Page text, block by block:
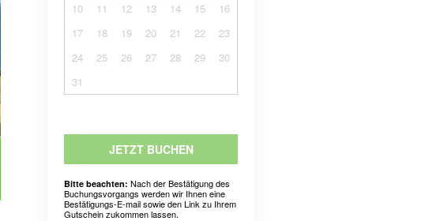
10
11 12 13 14 15
16
17
18 19 20 21 22
23
24
25 26 27 28 29
30
31
JETZT BUCHEN
Bitte beachten: Nach der Bestätigung des
Buchungsvorgangs werden wir Ihnen eine
Bestätigungs-E-mail sowie den Link zu Ihrem
Gutschein zukommen lassen.